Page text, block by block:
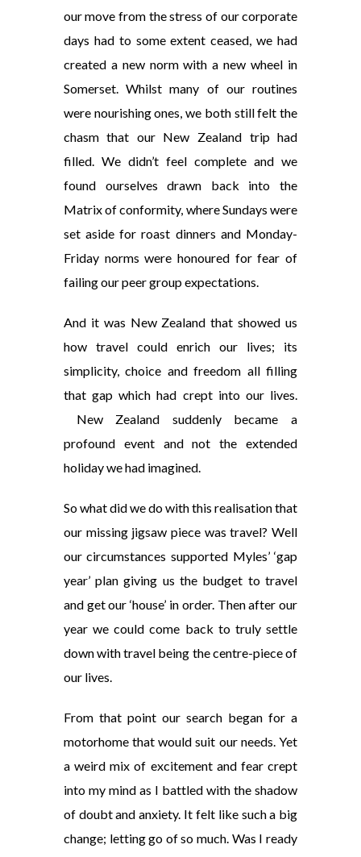
our move from the stress of our corporate
days had to some extent ceased, we had
created a new norm with a new wheel in
Somerset. Whilst many of our routines
were nourishing ones, we both still felt the
chasm that our New Zealand trip had
filled. We didn’t feel complete and we
found ourselves drawn back into the
Matrix of conformity, where Sundays were
set aside for roast dinners and Monday-
Friday norms were honoured for fear of
failing our peer group expectations.
And it was New Zealand that showed us
how travel could enrich our lives; its
simplicity, choice and freedom all filling
that gap which had crept into our lives.
New Zealand suddenly became a
profound event and not the extended
holiday we had imagined.
So what did we do with this realisation that
our missing jigsaw piece was travel? Well
our circumstances supported Myles’ ‘gap
year’ plan giving us the budget to travel
and get our ‘house’ in order. Then after our
year we could come back to truly settle
down with travel being the centre-piece of
our lives.
From that point our search began for a
motorhome that would suit our needs. Yet
a weird mix of excitement and fear crept
into my mind as I battled with the shadow
of doubt and anxiety. It felt like such a big
change; letting go of so much. Was I ready